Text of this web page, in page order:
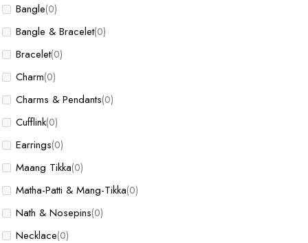
Bangle(0)
Bangle & Bracelet(0)
Bracelet(0)
Charm(0)
Charms & Pendants(0)
Cufflink(0)
Earrings(0)
Maang Tikka(0)
Matha-Patti & Mang-Tikka(0)
Nath & Nosepins(0)
Necklace(0)